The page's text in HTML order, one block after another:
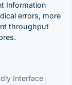
Information
errors, more
throughput
Interface